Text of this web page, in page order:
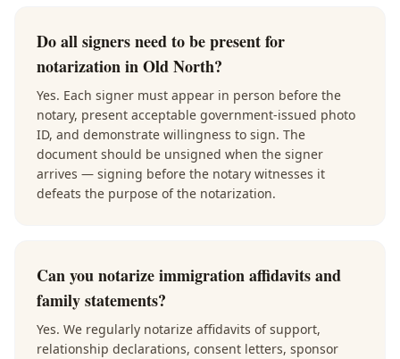
Do all signers need to be present for
notarization in Old North?
Yes. Each signer must appear in person before the
notary, present acceptable government-issued photo
ID, and demonstrate willingness to sign. The
document should be unsigned when the signer
arrives — signing before the notary witnesses it
defeats the purpose of the notarization.
Can you notarize immigration affidavits and
family statements?
Yes. We regularly notarize affidavits of support,
relationship declarations, consent letters, sponsor